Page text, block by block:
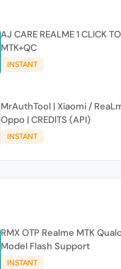
AJ CARE REALME 1 CLICK
MTK+QC
INSTANT
MrAuthTool | Xiaomi /
Oppo | CREDITS (API)
INSTANT
RMX OTP Realme MTK
Model Flash Support
INSTANT